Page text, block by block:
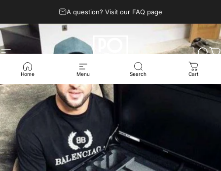
A question? Visit our FAQ page
Site navigation POGA
Home Menu Search Cart